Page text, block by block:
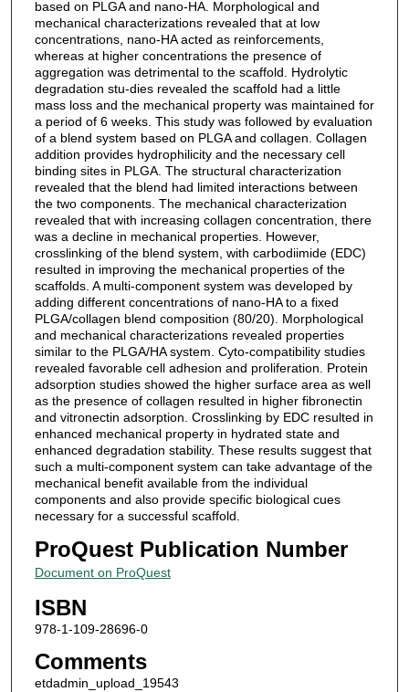
based on PLGA and nano-HA. Morphological and
mechanical characterizations revealed that at low
concentrations, nano-HA acted as reinforcements,
whereas at higher concentrations the presence of
aggregation was detrimental to the scaffold. Hydrolytic
degradation stu-dies revealed the scaffold had a little
mass loss and the mechanical property was maintained for
a period of 6 weeks. This study was followed by evaluation
of a blend system based on PLGA and collagen. Collagen
addition provides hydrophilicity and the necessary cell
binding sites in PLGA. The structural characterization
revealed that the blend had limited interactions between
the two components. The mechanical characterization
revealed that with increasing collagen concentration, there
was a decline in mechanical properties. However,
crosslinking of the blend system, with carbodiimide (EDC)
resulted in improving the mechanical properties of the
scaffolds. A multi-component system was developed by
adding different concentrations of nano-HA to a fixed
PLGA/collagen blend composition (80/20). Morphological
and mechanical characterizations revealed properties
similar to the PLGA/HA system. Cyto-compatibility studies
revealed favorable cell adhesion and proliferation. Protein
adsorption studies showed the higher surface area as well
as the presence of collagen resulted in higher fibronectin
and vitronectin adsorption. Crosslinking by EDC resulted in
enhanced mechanical property in hydrated state and
enhanced degradation stability. These results suggest that
such a multi-component system can take advantage of the
mechanical benefit available from the individual
components and also provide specific biological cues
necessary for a successful scaffold.
ProQuest Publication Number
Document on ProQuest
ISBN
978-1-109-28696-0
Comments
etdadmin_upload_19543